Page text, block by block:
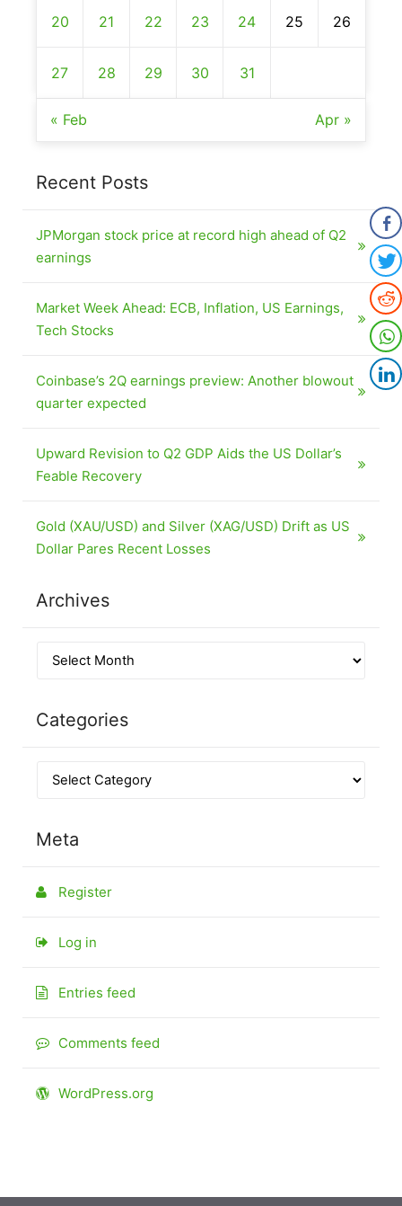
20 21 22 23 24 25 26
27 28 29 30 31
« Feb Apr »
Recent Posts
JPMorgan stock price at record high ahead of Q2
earnings
Market Week Ahead: ECB, Inflation, US Earnings,
Tech Stocks
Coinbase’s 2Q earnings preview: Another blowout
quarter expected
Upward Revision to Q2 GDP Aids the US Dollar’s
Feable Recovery
Gold (XAU/USD) and Silver (XAG/USD) Drift as US
Dollar Pares Recent Losses
Archives
Categories
Meta
Register
Log in
Entries feed
Comments feed
WordPress.org